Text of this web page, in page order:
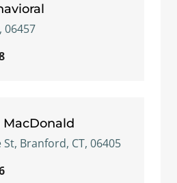
06457
Branford, CT, 06405